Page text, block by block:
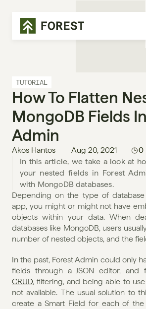
TUTORIAL
How To Flatten
MongoDB Fields
Admin
Akos Hantos Aug 20, 2021
0
In this article, we take a look at
your nested fields in Forest
with MongoDB databases.
Depending on the type of
app, you might or might not have
objects within your data. When
databases like MongoDB, users
number of nested objects, and the
In the past, Forest Admin could only
CRUD, filtering, and being able to
not available. The usual solution to
create a Smart Field for each of